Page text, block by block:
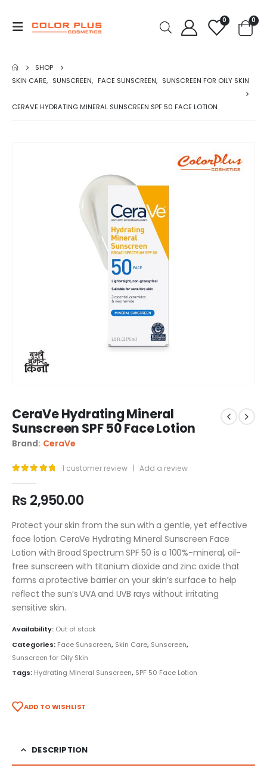
0 0
SHOP
SKIN CARE, SUNSCREEN, FACE SUNSCREEN, SUNSCREEN FOR OILY SKIN
CERAVE HYDRATING MINERAL SUNSCREEN SPF 50 FACE LOTION
CeraVe Hydrating Mineral
Sunscreen SPF 50 Face Lotion
Brand: CeraVe
1 customer review | Add a review
₨2,950.00
Protect your skin from the sun with a gentle, yet effective
face lotion. CeraVe Hydrating Mineral Sunscreen Face
Lotion with Broad Spectrum SPF 50 is a 100%-mineral, oil-
free sunscreen with titanium dioxide and zinc oxide that
forms a protective barrier on your skin’s surface to help
reflect the sun’s UVA and UVB rays without irritating
sensitive skin.
Availability: Out of stock
Categories: Face Sunscreen, Skin Care, Sunscreen,
Sunscreen for Oily Skin
Tags: Hydrating Mineral Sunscreen, SPF 50 Face Lotion
ADD TO WISHLIST
DESCRIPTION